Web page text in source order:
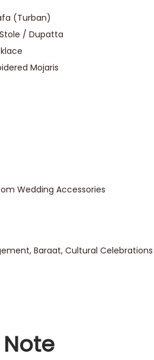
(Turban)
/ Dupatta
Mojaris
Wedding Accessories
Baraat, Cultural Celebrations